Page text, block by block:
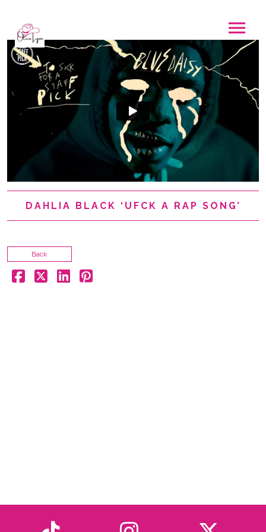
DAHLIA BLACK ‘UFCK A RAP SONG’
Back